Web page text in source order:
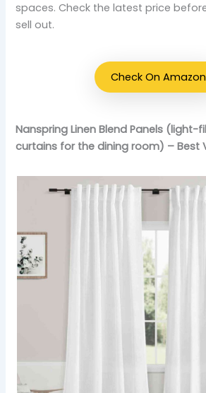
spaces. Check the latest price
sell out.
Check On Amazon
Nanspring Linen Blend Panels
curtains for the dining room) – Best